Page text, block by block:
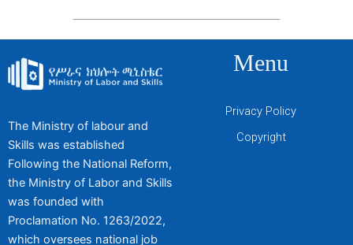
The Ministry of labour and
Skills was established
Following the National Reform,
the Ministry of Labor and Skills
was founded with
Proclamation No. 1263/2022,
which oversees national job
Menu
Privacy Policy
Copyright